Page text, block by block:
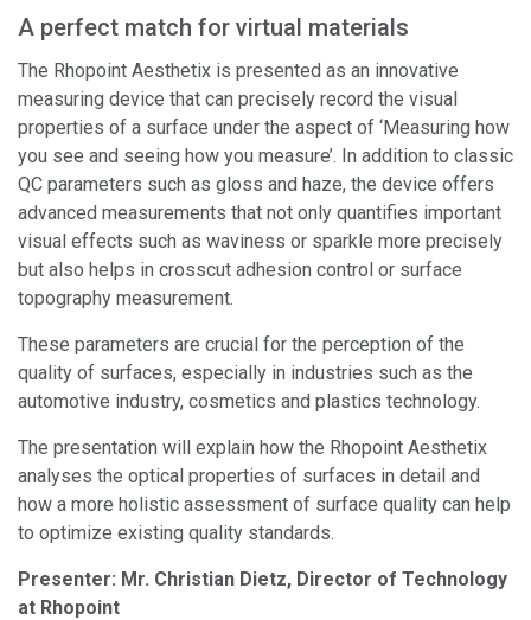
A perfect match for virtual materials
The Rhopoint Aesthetix is presented as an innovative
measuring device that can precisely record the visual
properties of a surface under the aspect of ‘Measuring how
you see and seeing how you measure’. In addition to classic
QC parameters such as gloss and haze, the device offers
advanced measurements that not only quantifies important
visual effects such as waviness or sparkle more precisely
but also helps in crosscut adhesion control or surface
topography measurement.
These parameters are crucial for the perception of the
quality of surfaces, especially in industries such as the
automotive industry, cosmetics and plastics technology.
The presentation will explain how the Rhopoint Aesthetix
analyses the optical properties of surfaces in detail and
how a more holistic assessment of surface quality can help
to optimize existing quality standards.
Presenter: Mr. Christian Dietz, Director of Technology
at Rhopoint